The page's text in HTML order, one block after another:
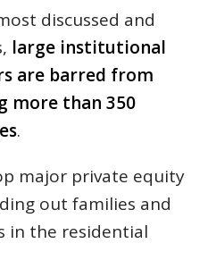
discussed and
large institutional
are barred from
more than 350
.
major private equity
out families and
in the residential